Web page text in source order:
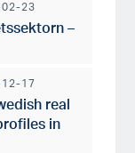
23
–
17
real
in